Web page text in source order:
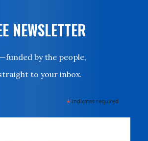
NEWSLETTER
by the people,
to your inbox.
* indicates required